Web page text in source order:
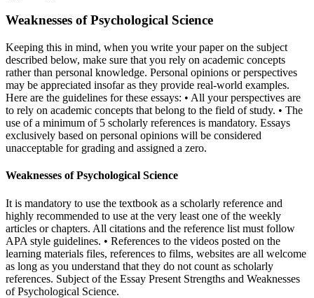
Weaknesses of Psychological Science
Keeping this in mind, when you write your paper on the subject
described below, make sure that you rely on academic concepts
rather than personal knowledge. Personal opinions or perspectives
may be appreciated insofar as they provide real-world examples.
Here are the guidelines for these essays: • All your perspectives are
to rely on academic concepts that belong to the field of study. • The
use of a minimum of 5 scholarly references is mandatory. Essays
exclusively based on personal opinions will be considered
unacceptable for grading and assigned a zero.
Weaknesses of Psychological Science
It is mandatory to use the textbook as a scholarly reference and
highly recommended to use at the very least one of the weekly
articles or chapters. All citations and the reference list must follow
APA style guidelines. • References to the videos posted on the
learning materials files, references to films, websites are all welcome
as long as you understand that they do not count as scholarly
references. Subject of the Essay Present Strengths and Weaknesses
of Psychological Science.